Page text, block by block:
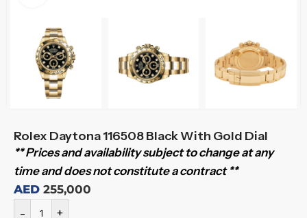
Rolex Daytona 116508 Black With Gold Dial
** Prices and availability subject to change at any
time and does not constitute a contract **
AED 255,000
- +